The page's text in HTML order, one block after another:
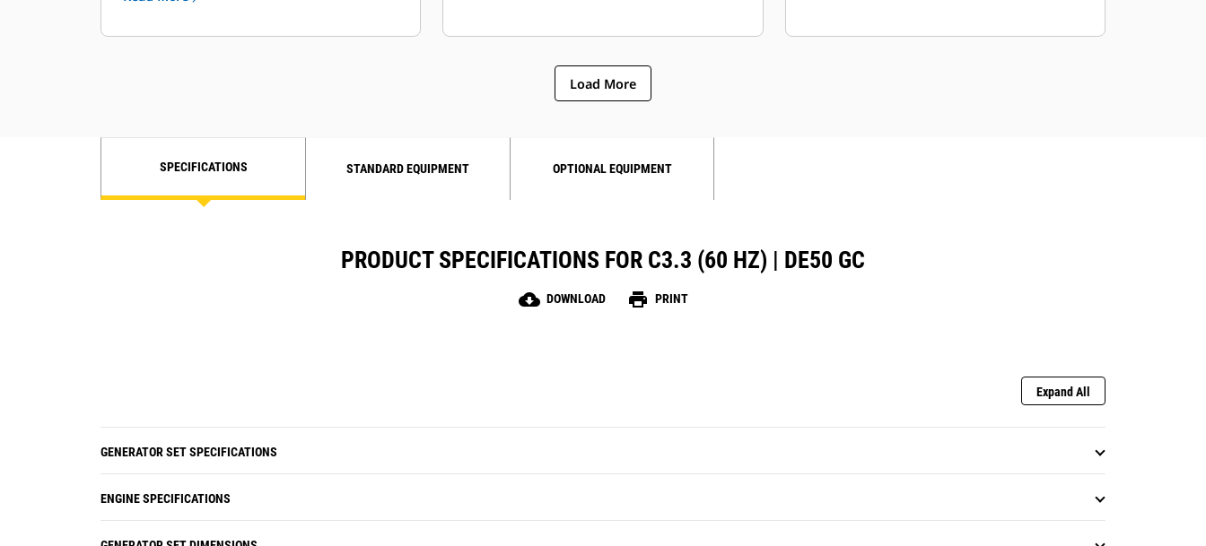
Load More
SPECIFICATIONS STANDARD EQUIPMENT OPTIONAL EQUIPMENT
PRODUCT SPECIFICATIONS FOR C3.3 (60 HZ) | DE50 GC
cloud_download DOWNLOAD print PRINT
Expand All
GENERATOR SET SPECIFICATIONS
ENGINE SPECIFICATIONS